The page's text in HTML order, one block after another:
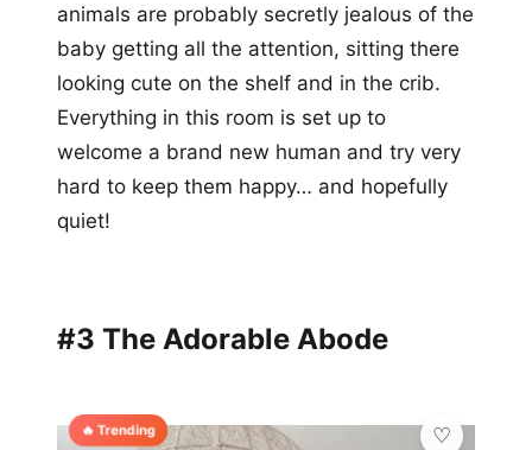
animals are probably secretly jealous of the
baby getting all the attention, sitting there
looking cute on the shelf and in the crib.
Everything in this room is set up to
welcome a brand new human and try very
hard to keep them happy… and hopefully
quiet!
#3 The Adorable Abode
🔥 Trending